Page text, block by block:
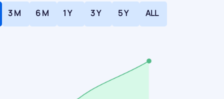
3 M 6 M 1 Y 3 Y 5 Y ALL